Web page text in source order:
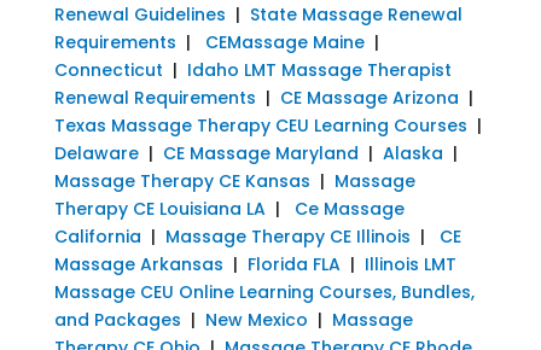
Renewal Guidelines | State Massage Renewal
Requirements | CEMassage Maine|
Connecticut | Idaho LMT Massage Therapist
Renewal Requirements | CE Massage Arizona |
Texas Massage Therapy CEU Learning Courses |
Delaware| CE Massage Maryland | Alaska |
Massage Therapy CE Kansas | Massage
Therapy CE Louisiana LA| Ce Massage
California | Massage Therapy CE Illinois | CE
Massage Arkansas | Florida FLA| Illinois LMT
Massage CEU Online Learning Courses, Bundles,
and Packages | New Mexico | Massage